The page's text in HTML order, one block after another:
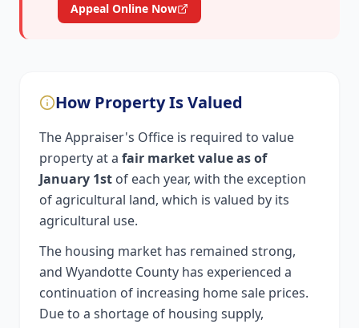
Appeal Online Now
How Property Is Valued
The Appraiser's Office is required to value
property at a fair market value as of
January 1st of each year, with the exception
of agricultural land, which is valued by its
agricultural use.
The housing market has remained strong,
and Wyandotte County has experienced a
continuation of increasing home sale prices.
Due to a shortage of housing supply,